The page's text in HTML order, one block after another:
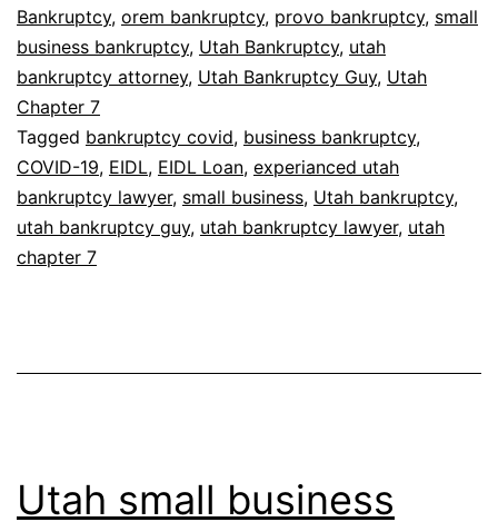
Bankruptcy, orem bankruptcy, provo bankruptcy, small
business bankruptcy, Utah Bankruptcy, utah
bankruptcy attorney, Utah Bankruptcy Guy, Utah
Chapter 7
Tagged bankruptcy covid, business bankruptcy,
COVID-19, EIDL, EIDL Loan, experianced utah
bankruptcy lawyer, small business, Utah bankruptcy,
utah bankruptcy guy, utah bankruptcy lawyer, utah
chapter 7
Utah small business